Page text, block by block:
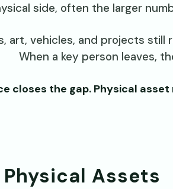
side, often the larger
art, vehicles, and projects still
When a key person leaves,
closes the gap. Physical
Assets